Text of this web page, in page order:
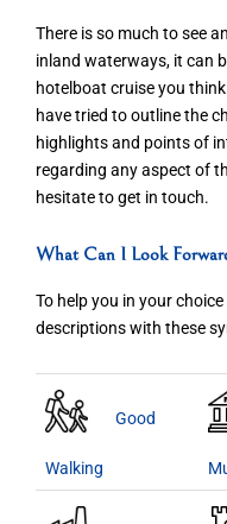
There is so much to see
inland waterways, it can
hotelboat cruise you
have tried to outline the
highlights and points of
regarding any aspect of
hesitate to get in touch.
What Can I Look
To help you in your
descriptions with these
Good
Walking